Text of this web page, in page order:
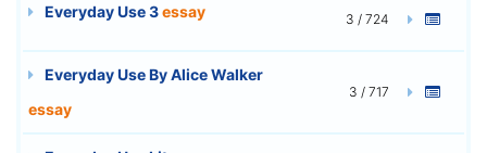
Everyday Use 3essay 3 / 724
Everyday Use By Alice Walker
essay
3 / 717